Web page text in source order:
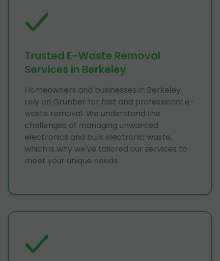
Trusted E-Waste Removal
Services in Berkeley
Homeowners and businesses in Berkeley
rely on Grunber for fast and professional e-
waste removal. We understand the
challenges of managing unwanted
electronics and bulk electronic waste,
which is why we've tailored our services to
meet your unique needs.